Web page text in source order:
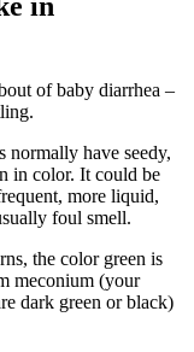
of baby diarrhea –
normally have seedy,
in color. It could be
more liquid,
foul smell.
the color green is
meconium (your
dark green or black)